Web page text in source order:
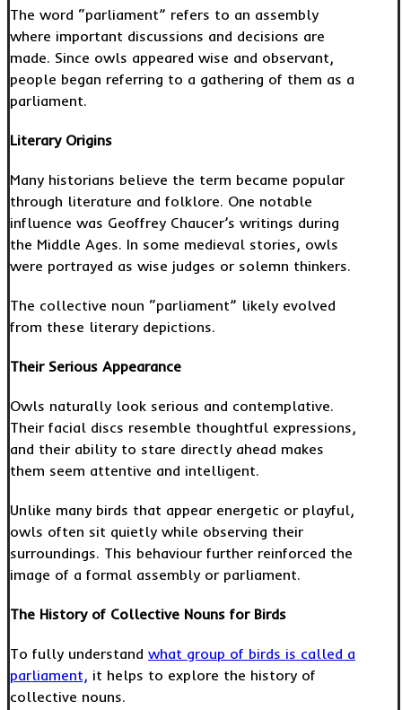
The word “parliament” refers to an assembly
where important discussions and decisions are
made. Since owls appeared wise and observant,
people began referring to a gathering of them as a
parliament.
Literary Origins
Many historians believe the term became popular
through literature and folklore. One notable
influence was Geoffrey Chaucer’s writings during
the Middle Ages. In some medieval stories, owls
were portrayed as wise judges or solemn thinkers.
The collective noun “parliament” likely evolved
from these literary depictions.
Their Serious Appearance
Owls naturally look serious and contemplative.
Their facial discs resemble thoughtful expressions,
and their ability to stare directly ahead makes
them seem attentive and intelligent.
Unlike many birds that appear energetic or playful,
owls often sit quietly while observing their
surroundings. This behaviour further reinforced the
image of a formal assembly or parliament.
The History of Collective Nouns for Birds
To fully understand what group of birds is called a
parliament, it helps to explore the history of
collective nouns.